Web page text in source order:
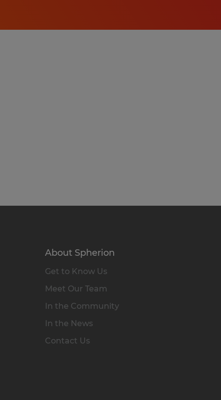
About Spherion
Get to Know Us
Meet Our Team
In the Community
In the News
Contact Us